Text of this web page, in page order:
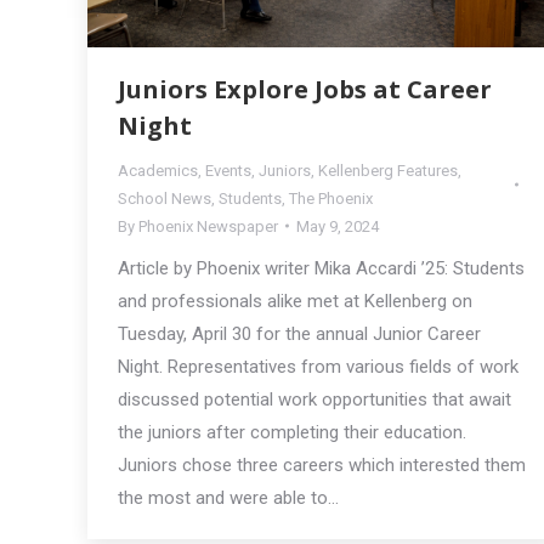
Juniors Explore Jobs at Career
Night
Academics Events Juniors Kellenberg Features
School News Students The Phoenix
By Phoenix Newspaper May 9, 2024
Article by Phoenix writer Mika Accardi ’25: Students
and professionals alike met at Kellenberg on
Tuesday, April 30 for the annual Junior Career
Night. Representatives from various fields of work
discussed potential work opportunities that await
the juniors after completing their education.
Juniors chose three careers which interested them
the most and were able to…